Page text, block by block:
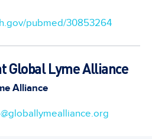
pubmed/30853264
Global Lyme Alliance
Alliance